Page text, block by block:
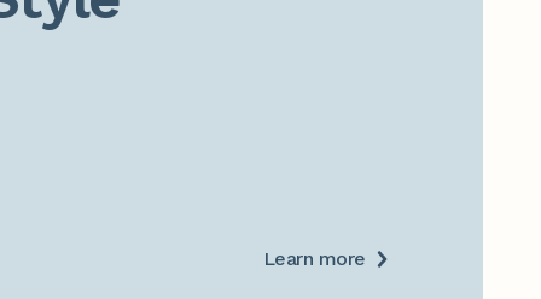
Learn more